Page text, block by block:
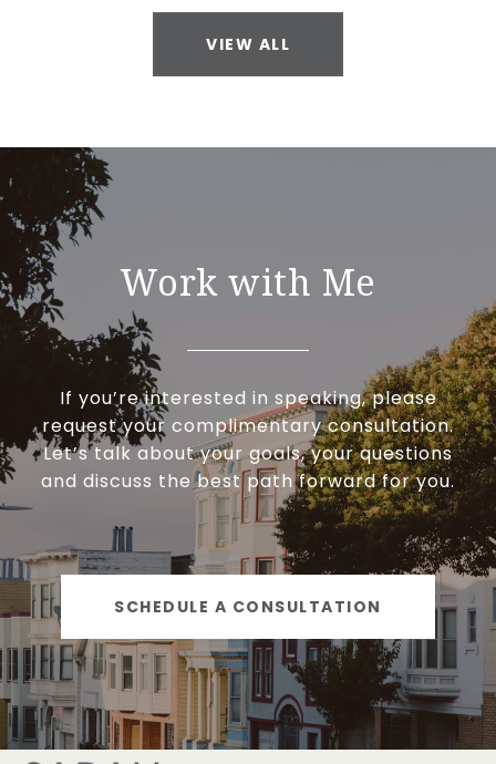
VIEW ALL
Work with Me
If you’re interested in speaking, please
request your complimentary consultation.
Let’s talk about your goals, your questions
and discuss the best path forward for you.
SCHEDULE A CONSULTATION